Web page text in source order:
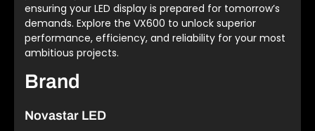
ensuring your LED display is prepared for tomorrow’s
demands. Explore the VX600 to unlock superior
performance, efficiency, and reliability for your most
ambitious projects.
Brand
Novastar LED